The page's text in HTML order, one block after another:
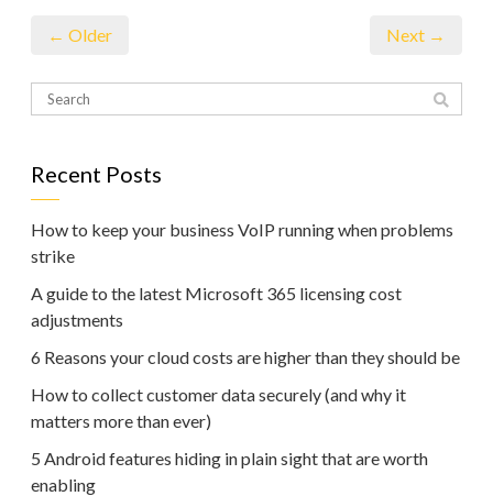
← Older Next →
Recent Posts
How to keep your business VoIP running when problems
strike
A guide to the latest Microsoft 365 licensing cost
adjustments
6 Reasons your cloud costs are higher than they should be
How to collect customer data securely (and why it
matters more than ever)
5 Android features hiding in plain sight that are worth
enabling